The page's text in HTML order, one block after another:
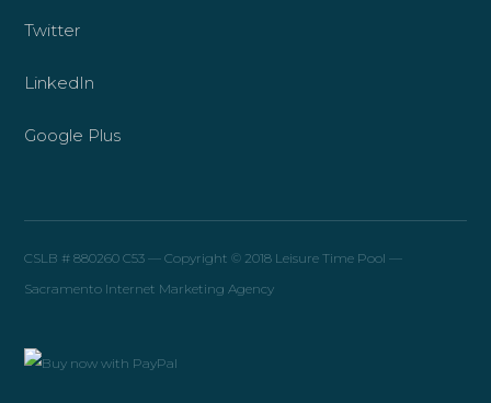
Twitter
LinkedIn
Google Plus
CSLB # 880260 C53 — Copyright © 2018 Leisure Time Pool —
Sacramento Internet Marketing Agency